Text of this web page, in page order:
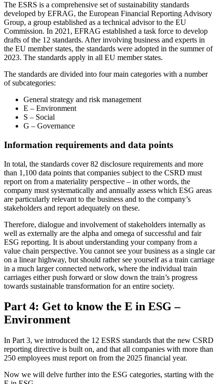
The ESRS is a comprehensive set of sustainability standards
developed by EFRAG, the European Financial Reporting Advisory
Group, a group established as a technical advisor to the EU
Commission. In 2021, EFRAG established a task force to develop
drafts of the 12 standards. After involving business and experts in
the EU member states, the standards were adopted in the summer of
2023. The standards apply in all EU member states.
The standards are divided into four main categories with a number
of subcategories:
General strategy and risk management
E – Environment
S – Social
G – Governance
Information requirements and data points
In total, the standards cover 82 disclosure requirements and more
than 1,100 data points that companies subject to the CSRD must
report on from a materiality perspective – in other words, the
company must systematically and annually assess which ESG areas
are particularly relevant to the business and to the company’s
stakeholders and report adequately on these.
Therefore, dialogue and involvement of stakeholders internally as
well as externally are the alpha and omega of successful and fair
ESG reporting. It is about understanding your company from a
value chain perspective. You cannot see your business as a single car
on a linear highway, but should rather see yourself as a train carriage
in a much larger connected network, where the individual train
carriages either push forward or slow down the train’s progress
towards sustainable transformation for an entire society.
Part 4: Get to know the E in ESG –
Environment
In Part 3, we introduced the 12 ESRS standards that the new CSRD
reporting directive is built on, and that all companies with more than
250 employees must report on from the 2025 financial year.
Now we will delve further into the ESG categories, starting with the